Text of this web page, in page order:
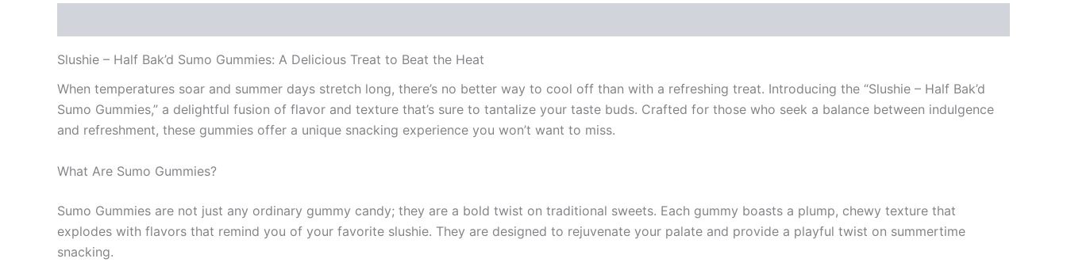
Slushie – Half Bak’d Sumo Gummies: A Delicious Treat to Beat the Heat
When temperatures soar and summer days stretch long, there’s no better way to cool off than with a refreshing treat. Introducing the “Slushie – Half Bak’d
Sumo Gummies,” a delightful fusion of flavor and texture that’s sure to tantalize your taste buds. Crafted for those who seek a balance between indulgence
and refreshment, these gummies offer a unique snacking experience you won’t want to miss.
What Are Sumo Gummies?
Sumo Gummies are not just any ordinary gummy candy; they are a bold twist on traditional sweets. Each gummy boasts a plump, chewy texture that
explodes with flavors that remind you of your favorite slushie. They are designed to rejuvenate your palate and provide a playful twist on summertime
snacking.